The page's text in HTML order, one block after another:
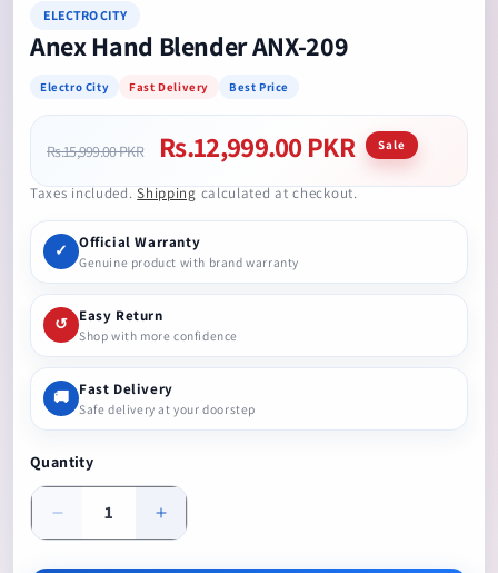
modal
ELECTRO CITY
Anex Hand Blender ANX-209
Electro City Fast Delivery Best Price
Regular
Rs.15,999.00 PKR
Sale
Rs.12,999.00 PKR Sale
Taxes included.Shippingcalculated at checkout.
✓ Official Warranty
Genuine product with brand warranty
↺ Easy Return
Shop with more confidence
🚚 Fast Delivery
Safe delivery at your doorstep
Quantity
Decrease
quantity
Increase
quantity